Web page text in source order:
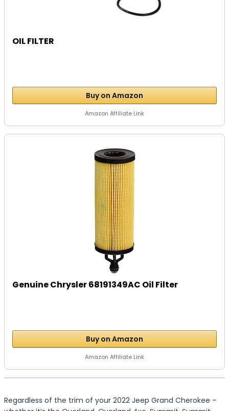
OIL FILTER
Buy on Amazon
Amazon Affiliate Link
Genuine Chrysler 68191349AC Oil Filter
Buy on Amazon
Amazon Affiliate Link
Regardless of the trim of your 2022 Jeep Grand Cherokee –